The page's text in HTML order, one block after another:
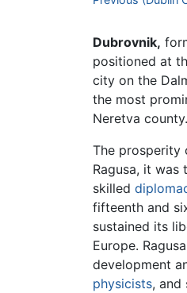
Dubrovnik,
positioned at
city on the
the most
Neretva county.
The prosperity
Ragusa, it was
skilled
fifteenth and
sustained its
Europe.
development
physicists, and